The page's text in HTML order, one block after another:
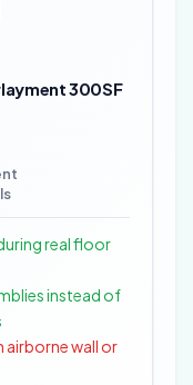
300SF
real floor
instead of
airborne wall or